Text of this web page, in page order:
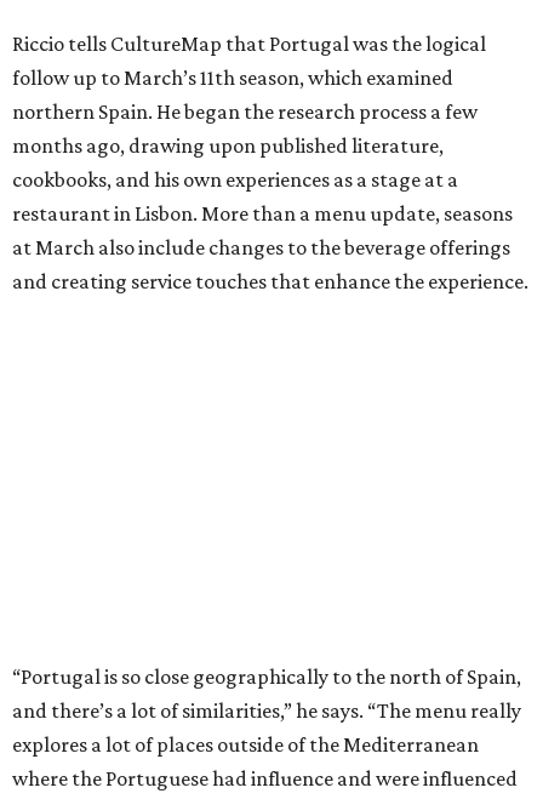
Riccio tells CultureMap that Portugal was the logical
follow up to March’s 11th season, which examined
northern Spain. He began the research process a few
months ago, drawing upon published literature,
cookbooks, and his own experiences as a stage at a
restaurant in Lisbon. More than a menu update, seasons
at March also include changes to the beverage offerings
and creating service touches that enhance the experience.
“Portugal is so close geographically to the north of Spain,
and there’s a lot of similarities,” he says. “The menu really
explores a lot of places outside of the Mediterranean
where the Portuguese had influence and were influenced